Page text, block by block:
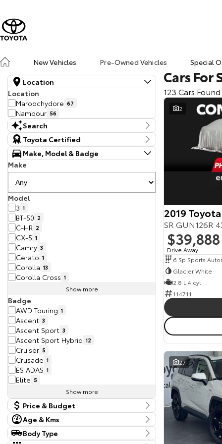
New Vehicles
Pre-Owned Vehicles Special
Location
Location
Maroochydore 67
Nambour 56
Search
KeywordToyota Certified
Make, Model & Badge
Make
Model
3 1
BT-50 2
C-HR 2
CX-5 1
Camry 3
Cerato 1
Corolla 13
Corolla Cross 1
Show more
Badge
AWD Touring 1
Ascent 3
Ascent Sport 3
Ascent Sport Hybrid 12
Cruiser 5
Crusade 1
ES ADAS 1
Elite 5
Show more
Price & Budget
Current Vehicle Specials
Budget
Age & Kms
Year
2017 - 2025
Body Type
Cars For
123 Cars Found
2
2019
SR GUN126R
$39,888
Drive Away1
6 Sp Sports
Glacier White
2.8 L 4 cyl
114711
27